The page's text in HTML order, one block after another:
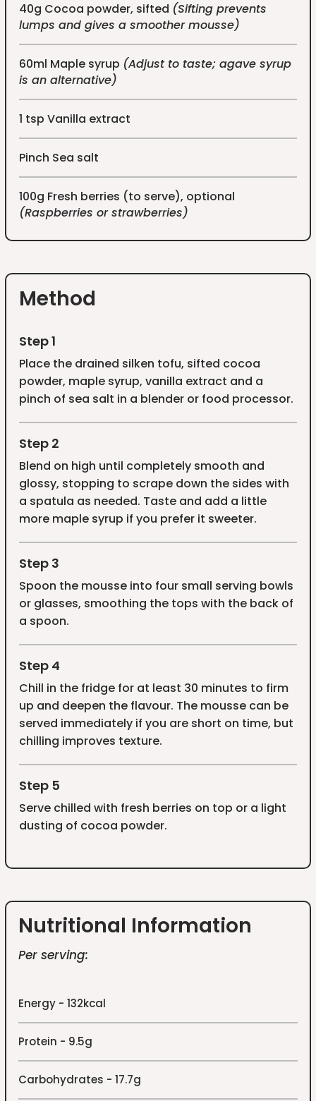
40g Cocoa powder, sifted (Sifting prevents
lumps and gives a smoother mousse)
60ml Maple syrup (Adjust to taste; agave syrup
is an alternative)
1 tsp Vanilla extract
Pinch Sea salt
100g Fresh berries (to serve), optional
(Raspberries or strawberries)
Method
Step 1
Place the drained silken tofu, sifted cocoa
powder, maple syrup, vanilla extract and a
pinch of sea salt in a blender or food processor.
Step 2
Blend on high until completely smooth and
glossy, stopping to scrape down the sides with
a spatula as needed. Taste and add a little
more maple syrup if you prefer it sweeter.
Step 3
Spoon the mousse into four small serving bowls
or glasses, smoothing the tops with the back of
a spoon.
Step 4
Chill in the fridge for at least 30 minutes to firm
up and deepen the flavour. The mousse can be
served immediately if you are short on time, but
chilling improves texture.
Step 5
Serve chilled with fresh berries on top or a light
dusting of cocoa powder.
Nutritional Information
Per serving:
Energy - 132kcal
Protein - 9.5g
Carbohydrates - 17.7g